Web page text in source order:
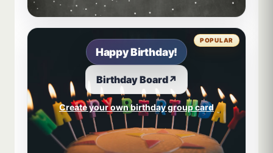
Happy Birthday!
Birthday Board↗
Create your own birthday group card
POPULAR